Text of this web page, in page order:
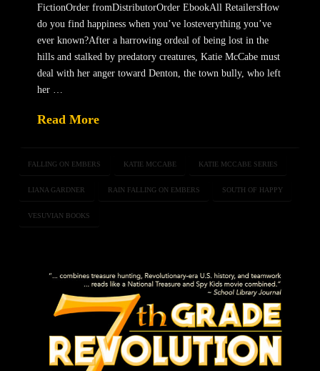
FictionOrder fromDistributorOrder EbookAll RetailersHow
do you find happiness when you’ve losteverything you’ve
ever known?After a harrowing ordeal of being lost in the
hills and stalked by predatory creatures, Katie McCabe must
deal with her anger toward Denton, the town bully, who left
her …
Read More
FALLING ON EMBERS KATIE MCCABE KATIE MCCABE SERIES
LIANA GARDNER RAIN FALLING ON EMBERS SOUTH OF HAPPY
VESUVIAN BOOKS